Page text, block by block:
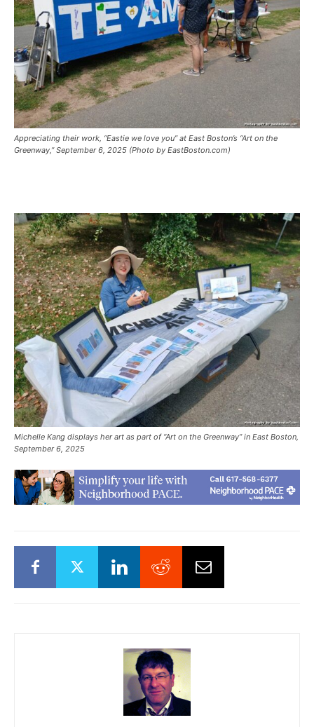
Appreciating their work, “Eastie we love you” at East Boston’s “Art on the
Greenway,” September 6, 2025 (Photo by EastBoston.com)
Michelle Kang displays her art as part of “Art on the Greenway” in East Boston,
September 6, 2025